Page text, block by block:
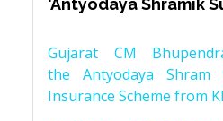
‘Antyodaya Shramik
Gujarat CM
the Antyodaya Shram
Insurance Scheme from